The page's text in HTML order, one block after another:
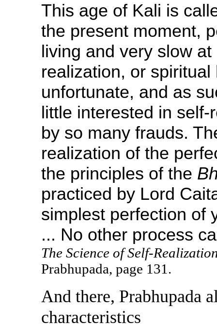
This age of Kali is
the present moment,
living and very slow
realization, or
unfortunate, and as
little interested in
by so many frauds.
realization of the
the principles of the
practiced by Lord
simplest perfection of
... No other process
The Science of Self-
Prabhupada, page 131.
And there, Prabhupada
characteristics